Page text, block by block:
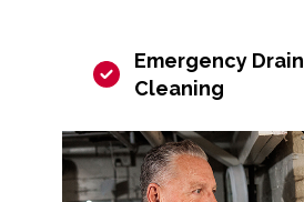
Emergency Drain
Cleaning